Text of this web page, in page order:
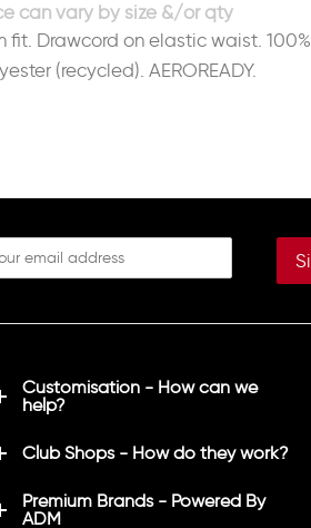
fit. Drawcord on elastic waist. 100%
(recycled). AEROREADY.
Customisation - How can we
help?
Club Shops - How do they work?
Premium Brands - Powered By
ADM